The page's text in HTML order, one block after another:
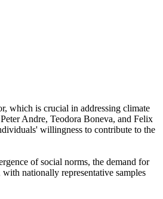
which is crucial in addressing climate
Andre, Teodora Boneva, and Felix
willingness to contribute to the
of social norms, the demand for
nationally representative samples